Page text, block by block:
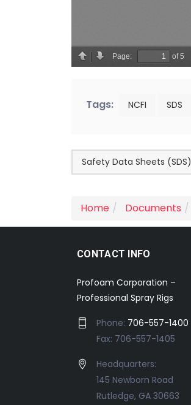
Tags: NCFI SDS
Safety Data Sheets (SDS)
Home Documents
CONTACT INFO
Profoam Corporation –
Professional Spray Rigs
Phone: 706-557-1400
Fax: 706-557-1405
Headquarters:
145 Newborn Road
Rutledge, GA 30663